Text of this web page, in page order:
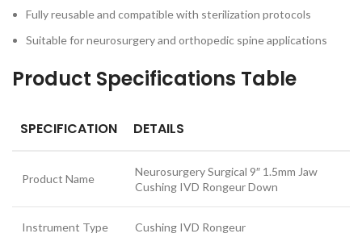
Fully reusable and compatible with sterilization protocols
Suitable for neurosurgery and orthopedic spine applications
Product Specifications Table
SPECIFICATION DETAILS
Product Name
Neurosurgery Surgical 9″ 1.5mm Jaw
Cushing IVD Rongeur Down
Instrument Type Cushing IVD Rongeur